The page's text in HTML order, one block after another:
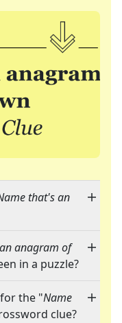
that's an
anagram of
in a puzzle?
the "Name
clue?